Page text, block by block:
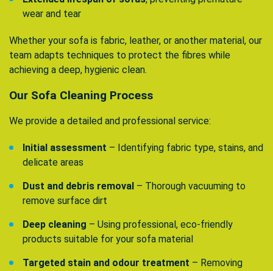
wear and tear
Whether your sofa is fabric, leather, or another material, our
team adapts techniques to protect the fibres while
achieving a deep, hygienic clean.
Our Sofa Cleaning Process
We provide a detailed and professional service:
Initial assessment – Identifying fabric type, stains, and
delicate areas
Dust and debris removal – Thorough vacuuming to
remove surface dirt
Deep cleaning – Using professional, eco-friendly
products suitable for your sofa material
Targeted stain and odour treatment – Removing